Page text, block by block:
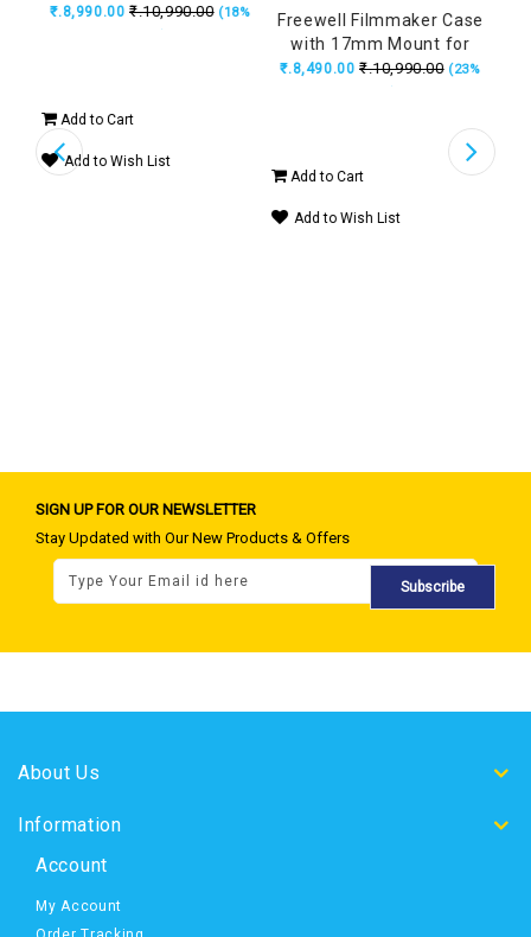
₹.8,990.00 ₹.10,990.00 (18%
Add to Cart
Add to Wish List
Freewell Filmmaker Case
with 17mm Mount for
iPhone 17 Pro Max, Kevlar
Armor 5 Stronger Than
₹.8,490.00 ₹.10,990.00 (23%
Add to Cart
Add to Wish List
SIGN UP FOR OUR NEWSLETTER
Stay Updated with Our New Products & Offers
Subscribe
About Us
Information
Account
My Account